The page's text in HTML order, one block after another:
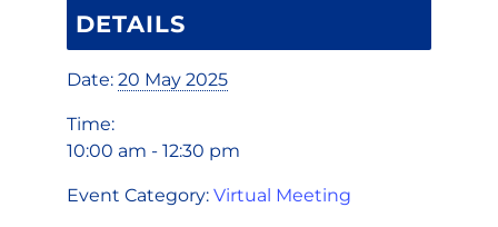
DETAILS
Date: 20 May 2025
Time:
10:00 am - 12:30 pm
Event Category: Virtual Meeting